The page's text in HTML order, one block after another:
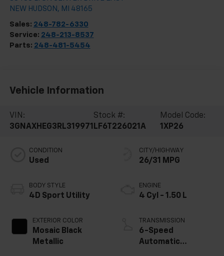
NEW HUDSON , MI 48165
Sales: 248-782-6330
Service: 248-213-8537
Parts: 248-481-5454
Vehicle Information
VIN:
3GNAXHEG3RL319971
Stock #:
LF6T226021A
Model Code:
1XP26
CONDITION
Used
BODY STYLE
4D Sport Utility
EXTERIOR COLOR
Mosaic Black
Metallic
CITY/HIGHWAY
26/31 MPG
ENGINE
4 Cyl - 1.50 L
TRANSMISSION
6-Speed
Automatic